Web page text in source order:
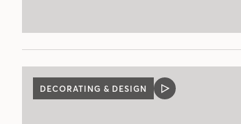
DECORATING & DESIGN
VIDEO